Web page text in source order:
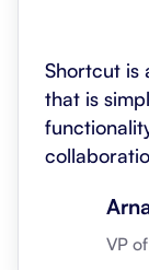
Shortcut is
that is
VP